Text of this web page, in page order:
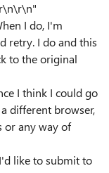
I do, I'm
retry. I do and this
to the original
I think I could go
different browser,
or any way of
like to submit to